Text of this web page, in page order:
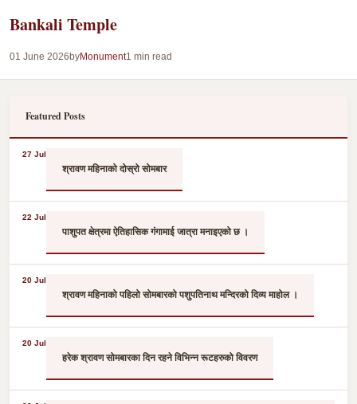
Bankali Temple
01 June 2026byMonument1 min read
Featured Posts
27 Jul
श्रावण महिनाको दोस्रो सोमबार
22 Jul
पाशुपत क्षेत्रमा ऐतिहासिक गंगामाई जात्रा मनाइएको छ ।
20 Jul
श्रावण महिनाको पहिलो सोमबारको पशुपतिनाथ मन्दिरको दिव्य माहोल ।
20 Jul
हरेक श्रावण सोमबारका दिन रहने विभिन्न रूटहरुको विवरण